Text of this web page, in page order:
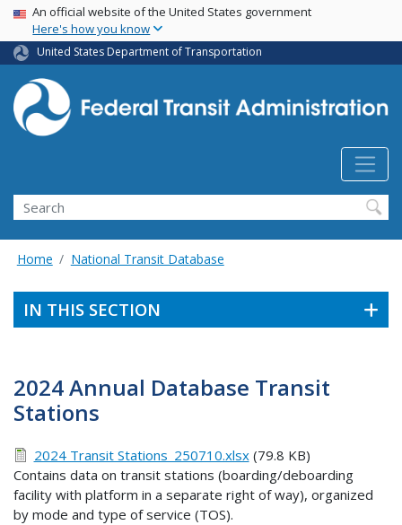
Skip
main
content
USA Banner
An official website of the United States government
Here's how you know
United States Department of Transportation
Search
Home National Transit Database
IN THIS SECTION
2024 Annual Database Transit
Stations
2024 Transit Stations_250710.xlsx(79.8 KB)
Contains data on transit stations (boarding/deboarding
facility with platform in a separate right of way), organized
by mode and type of service (TOS).